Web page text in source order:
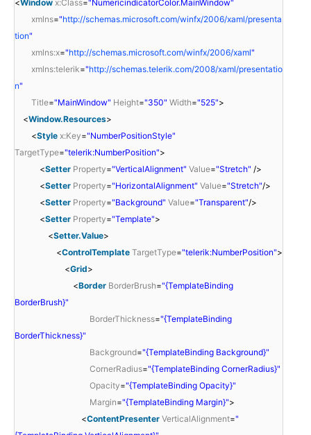
<Window x:Class="NumericindicatorColor.MainWindow"
xmlns="http://schemas.microsoft.com/winfx/2006/xaml/presenta
tion"
xmlns:x="http://schemas.microsoft.com/winfx/2006/xaml"
xmlns:telerik="http://schemas.telerik.com/2008/xaml/presentatio
n"
Title="MainWindow" Height="350" Width="525">
<Window.Resources>
<Style x:Key="NumberPositionStyle"
TargetType="telerik:NumberPosition">
<Setter Property="VerticalAlignment" Value="Stretch" />
<Setter Property="HorizontalAlignment" Value="Stretch"/>
<Setter Property="Background" Value="Transparent"/>
<Setter Property="Template">
<Setter.Value>
<ControlTemplate TargetType="telerik:NumberPosition">
<Grid>
<Border BorderBrush="{TemplateBinding
BorderBrush}"
BorderThickness="{TemplateBinding
BorderThickness}"
Background="{TemplateBinding Background}"
CornerRadius="{TemplateBinding CornerRadius}"
Opacity="{TemplateBinding Opacity}"
Margin="{TemplateBinding Margin}">
<ContentPresenter VerticalAlignment="